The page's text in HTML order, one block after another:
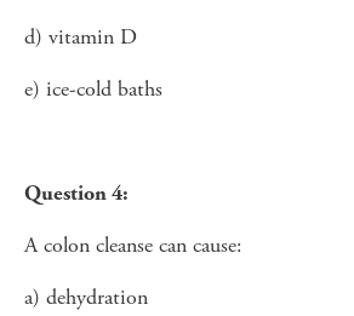
d) vitamin D
e) ice-cold baths
Question 4:
A colon cleanse can cause:
a) dehydration